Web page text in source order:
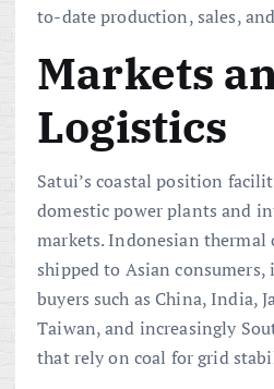
to-date production, sales,
Markets
Logistics
Satui’s coastal position
domestic power plants and
markets. Indonesian
shipped to Asian
buyers such as China, India,
Taiwan, and increasingly
that rely on coal for grid